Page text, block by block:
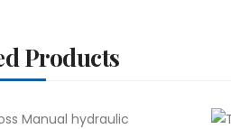
Products